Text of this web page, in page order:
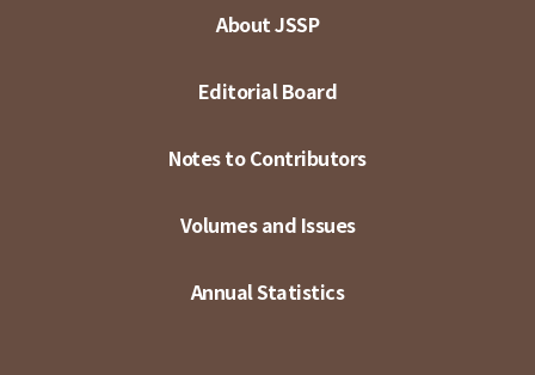
About JSSP
Editorial Board
Notes to Contributors
Volumes and Issues
Annual Statistics